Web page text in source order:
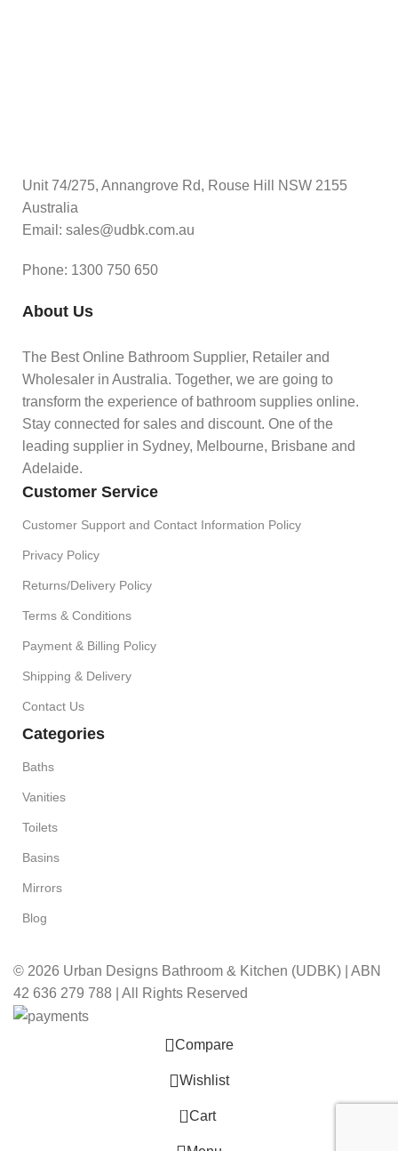
Unit 74/275, Annangrove Rd, Rouse Hill NSW 2155
Australia
Email: sales@udbk.com.au
Phone: 1300 750 650
About Us
The Best Online Bathroom Supplier, Retailer and
Wholesaler in Australia. Together, we are going to
transform the experience of bathroom supplies online.
Stay connected for sales and discount. One of the
leading supplier in Sydney, Melbourne, Brisbane and
Adelaide.
Customer Service
Customer Support and Contact Information Policy
Privacy Policy
Returns/Delivery Policy
Terms & Conditions
Payment & Billing Policy
Shipping & Delivery
Contact Us
Categories
Baths
Vanities
Toilets
Basins
Mirrors
Blog
© 2026 Urban Designs Bathroom & Kitchen (UDBK) | ABN
42 636 279 788 | All Rights Reserved
Compare
Wishlist
0 Cart